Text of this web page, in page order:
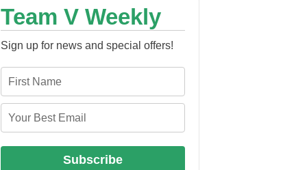
Team V Weekly
Sign up for news and special offers!
Subscribe